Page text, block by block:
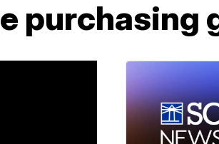
purchasing